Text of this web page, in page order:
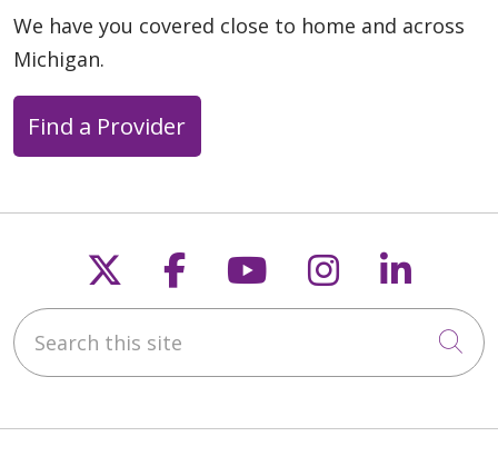
We have you covered close to home and across
Michigan.
Find a Provider
Follow us on X
Follow us on
Follow us on
Follow us
Search this site